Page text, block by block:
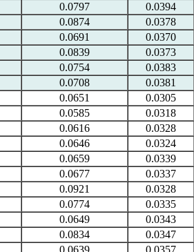
0.0797
0.0394
0.0874
0.0378
0.0691
0.0370
0.0839
0.0373
0.0754
0.0383
0.0708
0.0381
0.0651
0.0305
0.0585
0.0318
0.0616
0.0328
0.0646
0.0324
0.0659
0.0339
0.0677
0.0337
0.0921
0.0328
0.0774
0.0335
0.0649
0.0343
0.0834
0.0347
0.0639 0.0357